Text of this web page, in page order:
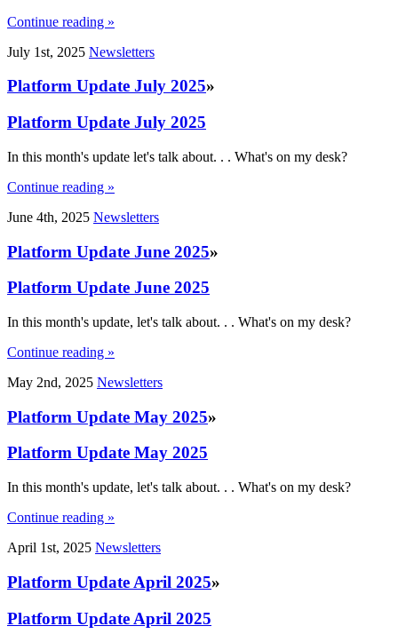
Continue reading »
July 1st, 2025 Newsletters
Platform Update July 2025»
Platform Update July 2025
In this month's update let's talk about. . . What's on my desk?
Continue reading »
June 4th, 2025 Newsletters
Platform Update June 2025»
Platform Update June 2025
In this month's update, let's talk about. . . What's on my desk?
Continue reading »
May 2nd, 2025 Newsletters
Platform Update May 2025»
Platform Update May 2025
In this month's update, let's talk about. . . What's on my desk?
Continue reading »
April 1st, 2025 Newsletters
Platform Update April 2025»
Platform Update April 2025